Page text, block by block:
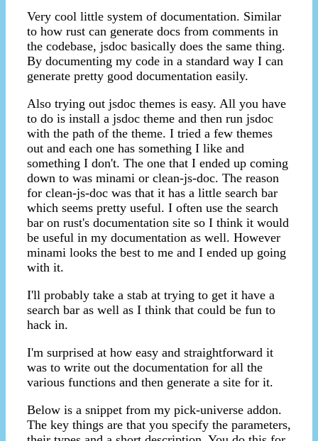
Very cool little system of documentation. Similar
to how rust can generate docs from comments in
the codebase, jsdoc basically does the same thing.
By documenting my code in a standard way I can
generate pretty good documentation easily.
Also trying out jsdoc themes is easy. All you have
to do is install a jsdoc theme and then run jsdoc
with the path of the theme. I tried a few themes
out and each one has something I like and
something I don't. The one that I ended up coming
down to was minami or clean-js-doc. The reason
for clean-js-doc was that it has a little search bar
which seems pretty useful. I often use the search
bar on rust's documentation site so I think it would
be useful in my documentation as well. However
minami looks the best to me and I ended up going
with it.
I'll probably take a stab at trying to get it have a
search bar as well as I think that could be fun to
hack in.
I'm surprised at how easy and straightforward it
was to write out the documentation for all the
various functions and then generate a site for it.
Below is a snippet from my pick-universe addon.
The key things are that you specify the parameters,